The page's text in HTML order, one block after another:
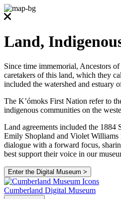
Land,
Since time immemorial, Ancestors
caretakers of this land, which they
included the watershed and estuary
The K’ómoks First Nation refer to
indigenous communities on the
Land agreements included the 1884
Emily Shopland and Violet Williams
dialogue with a forward focus,
best support their voice in our
Enter the Digital Museum >
Cumberland Digital Museum